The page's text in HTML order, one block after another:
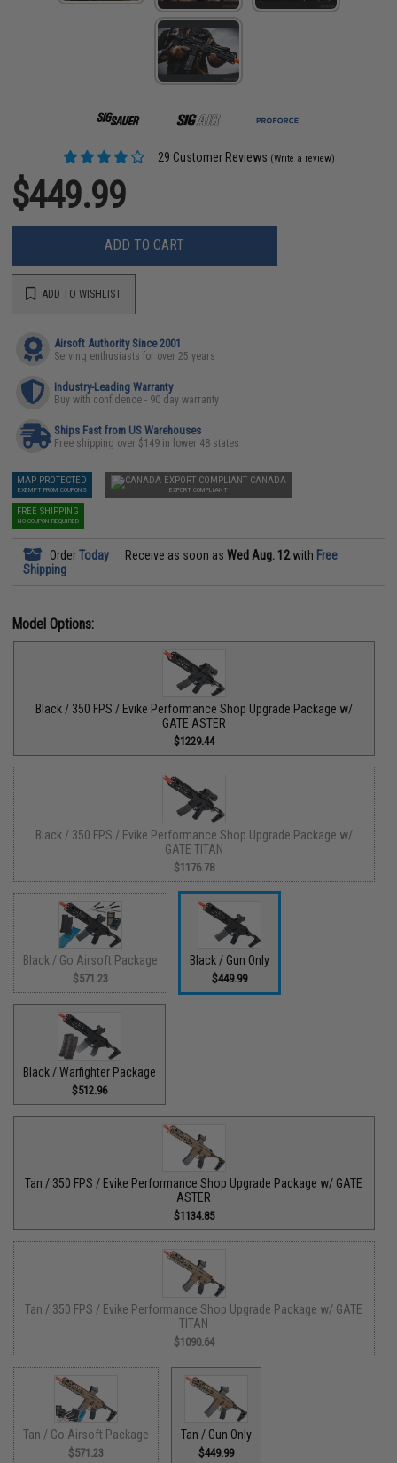
29 Customer Reviews (Write a review)
$449.99
ADD TO CART
ADD TO WISHLIST
Airsoft Authority Since 2001
Serving enthusiasts for over 25 years
Industry-Leading Warranty
Buy with confidence - 90 day warranty
Ships Fast from US Warehouses
Free shipping over $149 in lower 48 states
MAP PROTECTED
EXEMPT FROM COUPONS
CANADA
EXPORT COMPLIANT
FREE SHIPPING
NO COUPON REQUIRED
OrderToday Receive as soon asWed Aug. 12with Free
Shipping
Model Options:
Black / 350 FPS / Evike Performance Shop Upgrade Package w/
GATE ASTER
$1229.44
Black / 350 FPS / Evike Performance Shop Upgrade Package w/
GATE TITAN
$1176.78
Black / Go Airsoft Package
$571.23
Black / Gun Only
$449.99
Black / Warfighter Package
$512.96
Tan / 350 FPS / Evike Performance Shop Upgrade Package w/ GATE
ASTER
$1134.85
Tan / 350 FPS / Evike Performance Shop Upgrade Package w/ GATE
TITAN
$1090.64
Tan / Go Airsoft Package
$571.23
Tan / Gun Only
$449.99